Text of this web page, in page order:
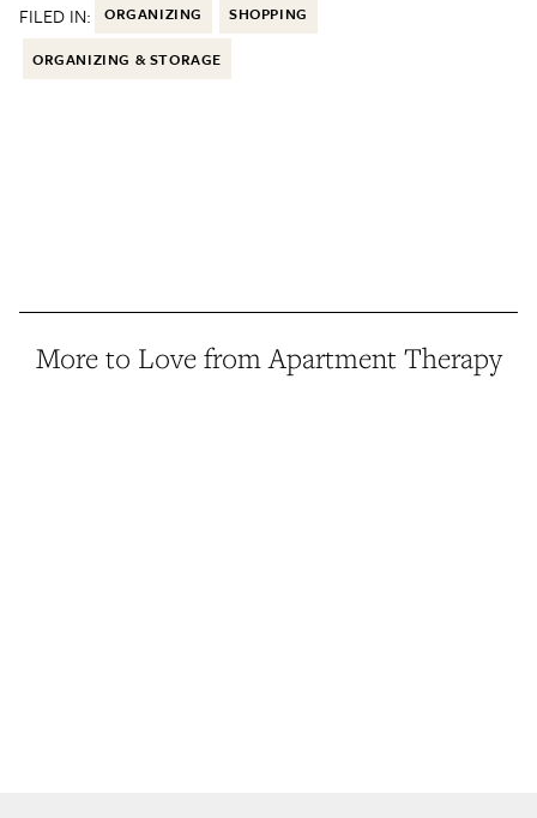
FILED IN: ORGANIZING SHOPPING
ORGANIZING & STORAGE
More to Love from Apartment Therapy